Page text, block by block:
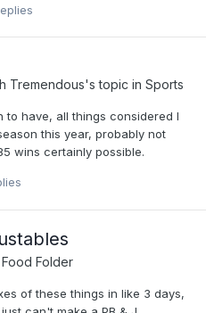
Tremendous's topic in Sports
have, all things considered I
this year, probably not
wins certainly possible.
Food Folder
of these things in like 3 days,